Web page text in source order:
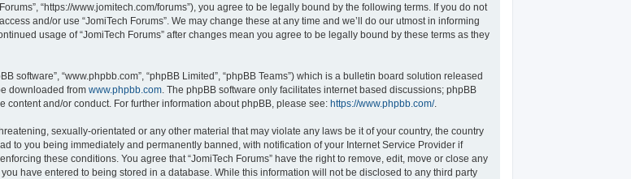
“https://www.jomitech.com/forums”), you agree to be legally bound by the following terms. If you do not
and/or use “JomiTech Forums”. We may change these at any time and we’ll do our utmost in informing
usage of “JomiTech Forums” after changes mean you agree to be legally bound by these terms as they
software”, “www.phpbb.com”, “phpBB Limited”, “phpBB Teams”) which is a bulletin board solution released
downloaded from www.phpbb.com . The phpBB software only facilitates internet based discussions; phpBB
and/or conduct. For further information about phpBB, please see: https://www.phpbb.com/.
sexually-orientated or any other material that may violate any laws be it of your country, the country
to you being immediately and permanently banned, with notification of your Internet Service Provider if
these conditions. You agree that “JomiTech Forums” have the right to remove, edit, move or close any
have entered to being stored in a database. While this information will not be disclosed to any third party